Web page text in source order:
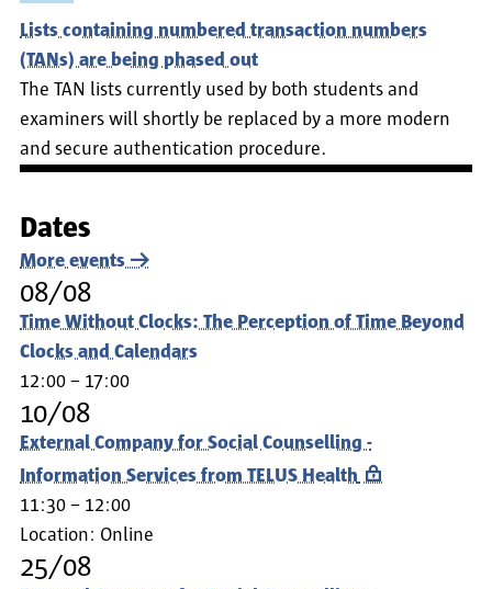
Lists containing numbered transaction numbers
(TANs) are being phased out
The TAN lists currently used by both students and
examiners will shortly be replaced by a more modern
and secure authentication procedure.
Dates
More events
08/08
Time Without Clocks: The Perception of Time Beyond
Clocks and Calendars
12:00 – 17:00
10/08
External Company for Social Counselling -
Information Services from TELUS Health
11:30 – 12:00
Location: Online
25/08